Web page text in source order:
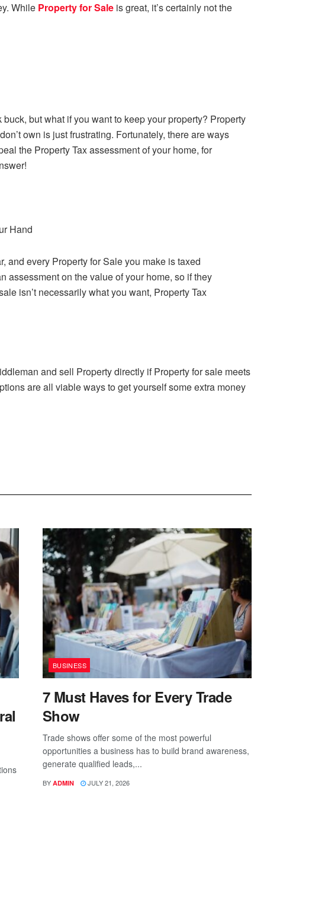
While Property for Sale is great, it’s certainly not the
but what if you want to keep your property? Property
own is just frustrating. Fortunately, there are ways
the Property Tax assessment of your home, for
Hand
and every Property for Sale you make is taxed
assessment on the value of your home, so if they
isn’t necessarily what you want, Property Tax
and sell Property directly if Property for sale meets
are all viable ways to get yourself some extra money
BUSINESS
7 Must Haves for Every Trade
Show
Trade shows offer some of the most powerful
opportunities a business has to build brand awareness,
generate qualified leads,...
BY ADMIN JULY 21, 2026